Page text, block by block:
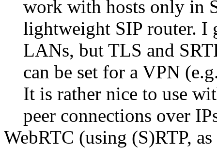
work with hosts only in
lightweight SIP router. I
LANs, but TLS and
can be set for a VPN
It is rather nice to use
peer connections over
WebRTC (using (S)RTP,